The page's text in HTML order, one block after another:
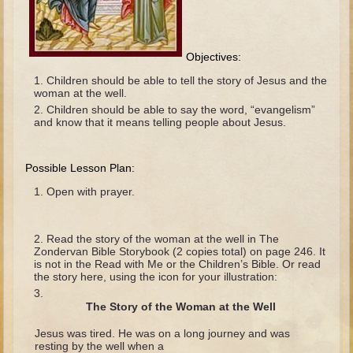
The Fall
Noah
Tower of Babel
Abraham
Isaac
Jacob
Balaam
Job
Objectives:
Children should be able to tell the story of Jesus and the
woman at the well.
Children should be able to say the word, “evangelism”
and know that it means telling people about Jesus.
Possible Lesson Plan:
Open with prayer.
Read the story of the woman at the well in The
Zondervan Bible Storybook (2 copies total) on page 246. It
is not in the Read with Me or the Children’s Bible. Or read
the story here, using the icon for your illustration:
The Story of the Woman at the Well
Jesus was tired. He was on a long journey and was
resting by the well when a